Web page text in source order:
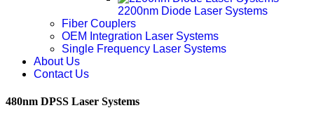
2200nm Diode Laser Systems
Fiber Couplers
OEM Integration Laser Systems
Single Frequency Laser Systems
About Us
Contact Us
480nm DPSS Laser Systems